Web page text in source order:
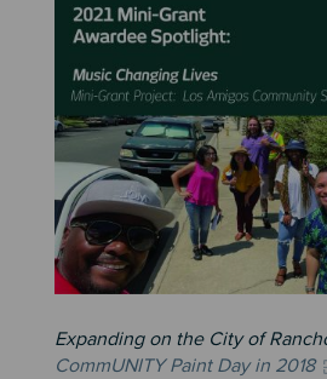
Expanding on the City of
CommUNITY Paint Day in 2018